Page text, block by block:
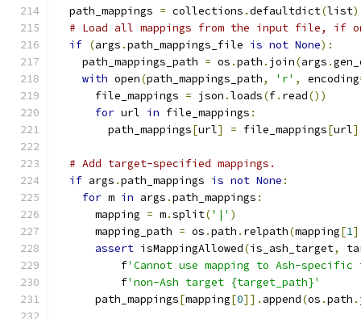
  path_mappings
= collections .defaultdict(list)
# Load all mappings from the input file, if
if (args .path_mappings_file is not None):
    path_mappings_path
= os .path . join(args .
with open(path_mappings_path, 'r' , encoding
      file_mappings
= json .loads(f. read())
for url in file_mappings :
        path_mappings
[url] = file_mappings[url]
# Add target-specified mappings.
if args .path_mappings is not None :
for m in args .path_mappings :
      mapping
= m.split('|' )
      mapping_path
= os .path . relpath(mapping[1
assert isMappingAllowed(is_ash_target,
          f
'Cannot use mapping to Ash-
          f
'non-Ash target {target_path}'
      path_mappings
[mapping[0]]. append(os .path .